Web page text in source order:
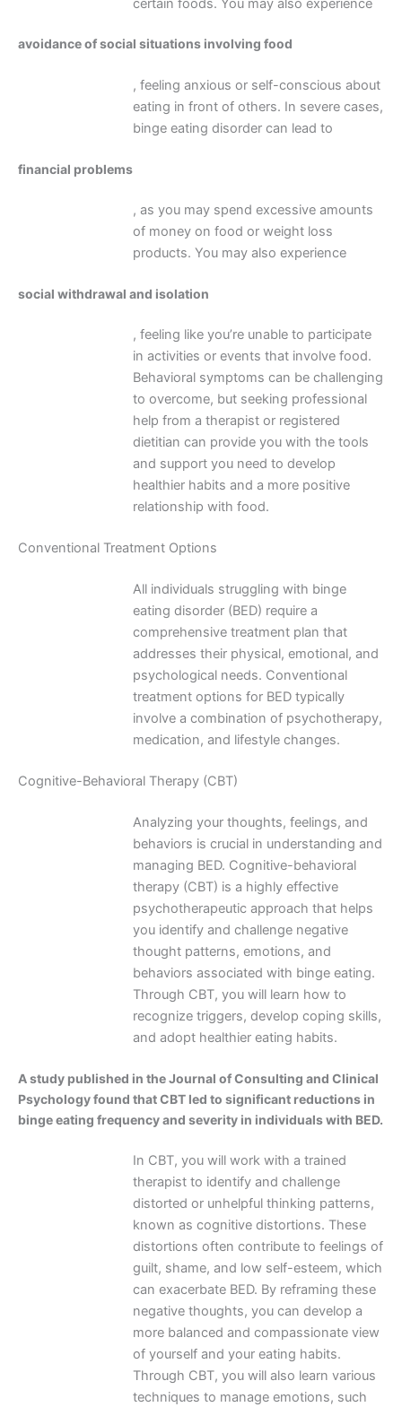
avoidance of social situations involving food
, feeling anxious or self-conscious about
eating in front of others. In severe cases,
binge eating disorder can lead to
financial problems
, as you may spend excessive amounts
of money on food or weight loss
products. You may also experience
social withdrawal and isolation
, feeling like you’re unable to participate
in activities or events that involve food.
Behavioral symptoms can be challenging
to overcome, but seeking professional
help from a therapist or registered
dietitian can provide you with the tools
and support you need to develop
healthier habits and a more positive
relationship with food.
Conventional Treatment Options
All individuals struggling with binge
eating disorder (BED) require a
comprehensive treatment plan that
addresses their physical, emotional, and
psychological needs. Conventional
treatment options for BED typically
involve a combination of psychotherapy,
medication, and lifestyle changes.
Cognitive-Behavioral Therapy (CBT)
Analyzing your thoughts, feelings, and
behaviors is crucial in understanding and
managing BED. Cognitive-behavioral
therapy (CBT) is a highly effective
psychotherapeutic approach that helps
you identify and challenge negative
thought patterns, emotions, and
behaviors associated with binge eating.
Through CBT, you will learn how to
recognize triggers, develop coping skills,
and adopt healthier eating habits.
A study published in the Journal of Consulting and Clinical
Psychology found that CBT led to significant reductions in
binge eating frequency and severity in individuals with BED.
In CBT, you will work with a trained
therapist to identify and challenge
distorted or unhelpful thinking patterns,
known as cognitive distortions. These
distortions often contribute to feelings of
guilt, shame, and low self-esteem, which
can exacerbate BED. By reframing these
negative thoughts, you can develop a
more balanced and compassionate view
of yourself and your eating habits.
Through CBT, you will also learn various
techniques to manage emotions, such